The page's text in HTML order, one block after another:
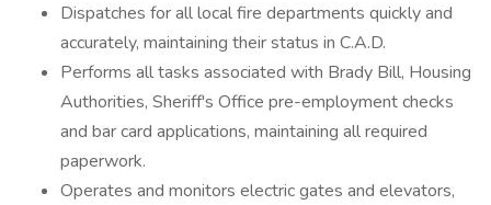
Dispatches for all local fire departments quickly and
accurately, maintaining their status in C.A.D.
Performs all tasks associated with Brady Bill, Housing
Authorities, Sheriff's Office pre-employment checks
and bar card applications, maintaining all required
paperwork.
Operates and monitors electric gates and elevators,